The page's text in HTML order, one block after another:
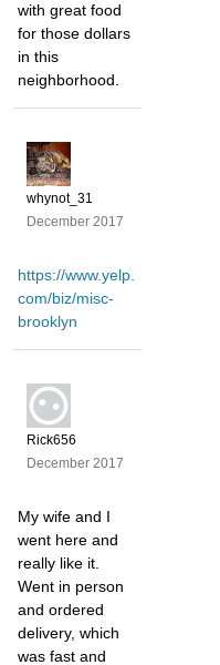
with great food
for those dollars
in this
neighborhood.
whynot_31
December 2017
https://www.yelp.
com/biz/misc-
brooklyn
Rick656
December 2017
My wife and I
went here and
really like it.
Went in person
and ordered
delivery, which
was fast and